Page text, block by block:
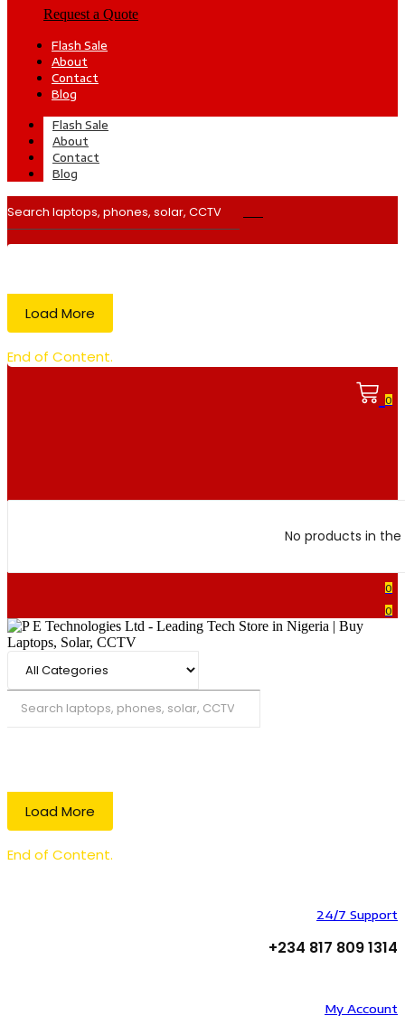
Request a Quote
Flash Sale
About
Contact
Blog
Flash Sale
About
Contact
Blog
Load More
End of Content.
0
No products in
0
0
Load More
End of Content.
24/7 Support
+234 817 809 1314
My Account